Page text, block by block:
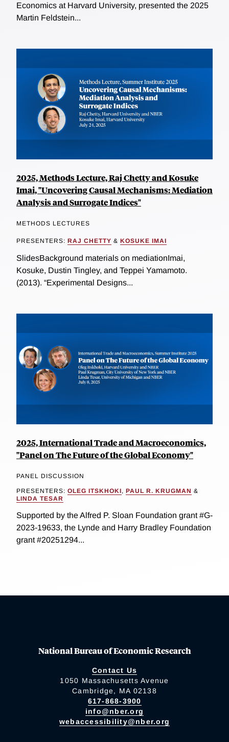
Economics at Harvard University, presented the 2025
Martin Feldstein...
2025, Methods Lecture, Raj Chetty and Kosuke
Imai, "Uncovering Causal Mechanisms: Mediation
Analysis and Surrogate Indices"
METHODS LECTURES
PRESENTERS: RAJ CHETTY & KOSUKE IMAI
SlidesBackground materials on mediationImai,
Kosuke, Dustin Tingley, and Teppei Yamamoto.
(2013). “Experimental Designs...
2025, International Trade and Macroeconomics,
"Panel on The Future of the Global Economy"
PANEL DISCUSSION
PRESENTERS: OLEG ITSKHOKI, PAUL R. KRUGMAN &
LINDA TESAR
Supported by the Alfred P. Sloan Foundation grant #G-
2023-19633, the Lynde and Harry Bradley Foundation
grant #20251294...
National Bureau of Economic Research
Contact Us
1050 Massachusetts Avenue
Cambridge, MA 02138
617-868-3900
info@nber.org
webaccessibility@nber.org